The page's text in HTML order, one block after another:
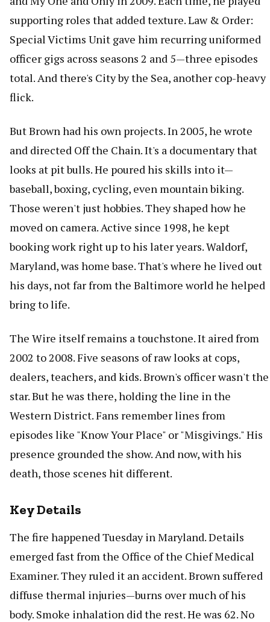
supporting roles that added texture. Law & Order:
Special Victims Unit gave him recurring uniformed
officer gigs across seasons 2 and 5—three episodes
total. And there's City by the Sea, another cop-heavy
flick.
But Brown had his own projects. In 2005, he wrote
and directed Off the Chain. It's a documentary that
looks at pit bulls. He poured his skills into it—
baseball, boxing, cycling, even mountain biking.
Those weren't just hobbies. They shaped how he
moved on camera. Active since 1998, he kept
booking work right up to his later years. Waldorf,
Maryland, was home base. That's where he lived out
his days, not far from the Baltimore world he helped
bring to life.
The Wire itself remains a touchstone. It aired from
2002 to 2008. Five seasons of raw looks at cops,
dealers, teachers, and kids. Brown's officer wasn't the
star. But he was there, holding the line in the
Western District. Fans remember lines from
episodes like "Know Your Place" or "Misgivings." His
presence grounded the show. And now, with his
death, those scenes hit different.
Key Details
The fire happened Tuesday in Maryland. Details
emerged fast from the Office of the Chief Medical
Examiner. They ruled it an accident. Brown suffered
diffuse thermal injuries—burns over much of his
body. Smoke inhalation did the rest. He was 62. No